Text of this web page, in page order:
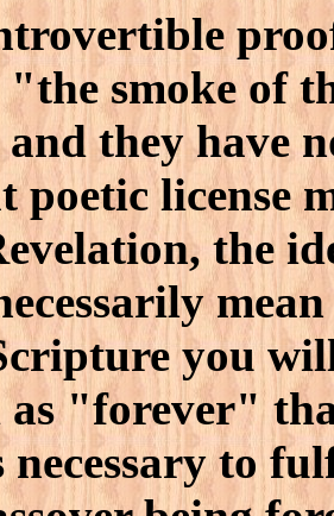
"the smoke of
and they have
poetic license
the
you
as "forever"
necessary to